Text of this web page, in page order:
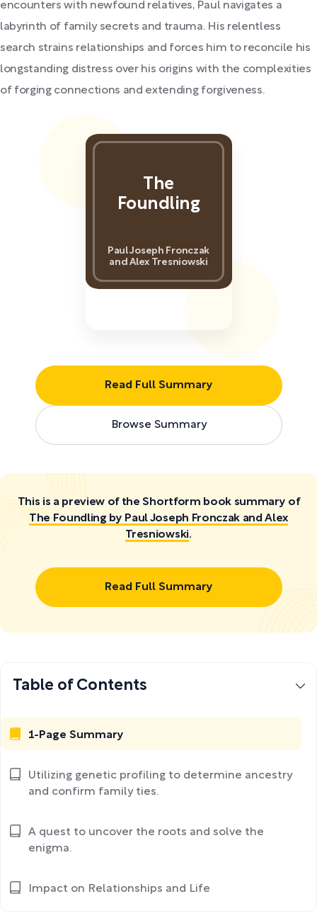
encounters with newfound relatives, Paul navigates a
labyrinth of family secrets and trauma. His relentless
search strains relationships and forces him to reconcile his
longstanding distress over his origins with the complexities
of forging connections and extending forgiveness.
Read Full Summary
Browse Summary
The
Foundling
Paul Joseph Fronczak
and Alex Tresniowski
This is a preview of the Shortform book summary of
The Foundling by Paul Joseph Fronczak and Alex
Tresniowski.
Read Full Summary
Table of Contents
1-Page Summary
Utilizing genetic profiling to determine ancestry
and confirm family ties.
A quest to uncover the roots and solve the
enigma.
Impact on Relationships and Life